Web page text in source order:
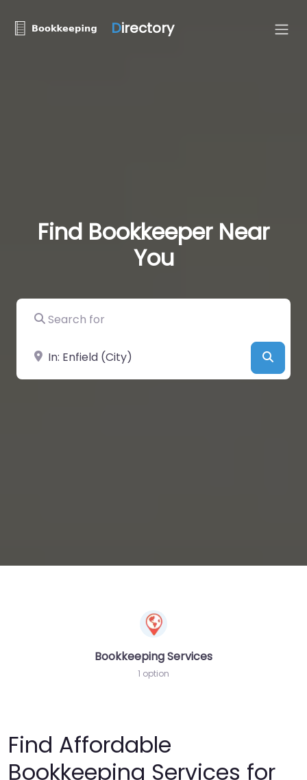
Directory
Find Bookkeeper Near
You
Search for
Near
Bookkeeping Services
1 option
Find Affordable
Bookkeeping Services for